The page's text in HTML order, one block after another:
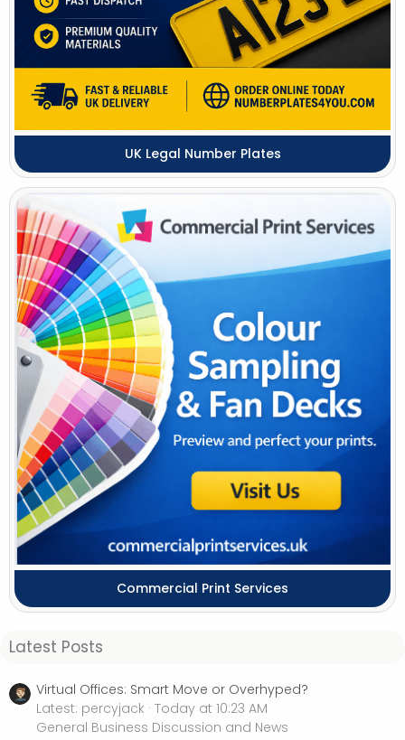
UK Legal Number Plates
Commercial Print Services
Latest Posts
Virtual Offices: Smart Move or Overhyped?
Latest: percyjack Today at 10:23 AM
General Business Discussion and News